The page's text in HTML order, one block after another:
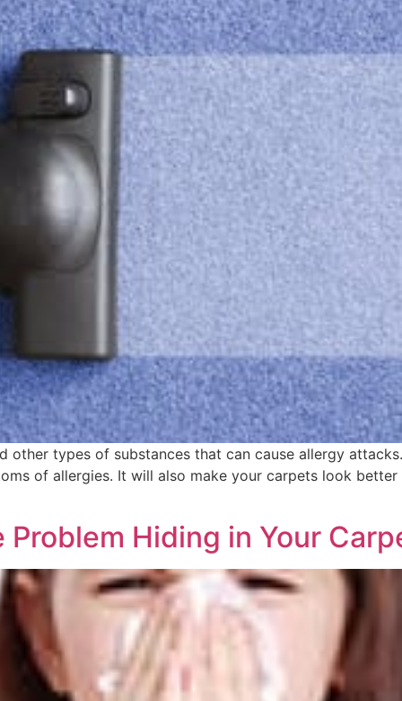
types of substances that can cause allergy
of allergies. It will also make your carpets look better
Hiding in Your